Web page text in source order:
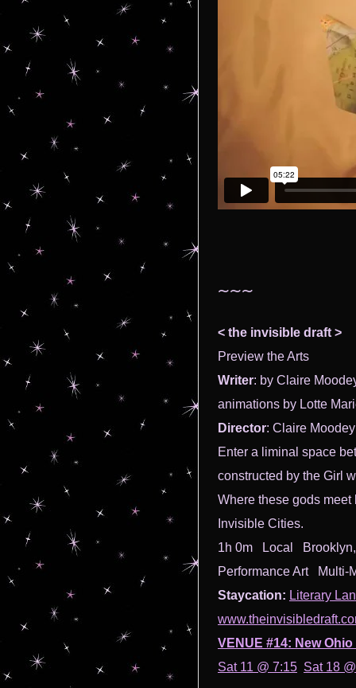
~~~
< the invisible draft >
Preview the Arts
Writer: by Claire
animations by Lotte
Director: Claire Moodey
Enter a liminal space
constructed by the Girl
Where these gods meet
Invisible Cities.
1h 0m Local Brooklyn,
Performance Art Multi-
Staycation: Literary
VENUE #14: New
Sat 11 @ 7:15 Sat 18